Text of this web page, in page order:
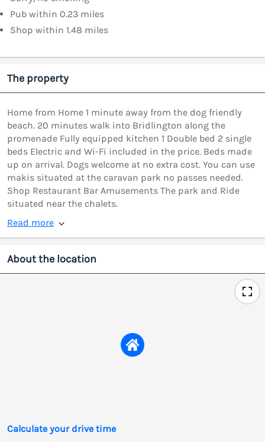
Pub within 0.23 miles
Shop within 1.48 miles
The property
Home from Home 1 minute away from the dog friendly
beach. 20 minutes walk into Bridlington along the
promenade Fully equipped kitchen 1 Double bed 2 single
beds Electric and Wi-Fi included in the price. Beds made
up on arrival. Dogs welcome at no extra cost. You can use
makis situated at the caravan park no passes needed.
Shop Restaurant Bar Amusements The park and Ride
situated near the chalets.
Read more
About the location
Calculate your drive time